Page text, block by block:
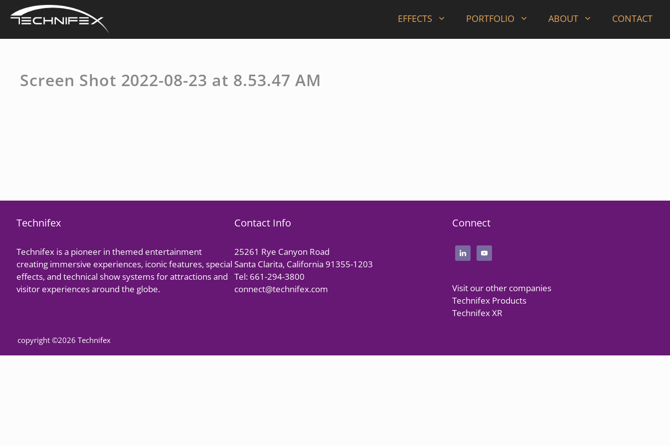
EFFECTS PORTFOLIO ABOUT CONTACT
Screen Shot 2022-08-23 at 8.53.47 AM
Technifex
Technifex is a pioneer in themed entertainment
creating immersive experiences, iconic features, special
effects, and technical show systems for attractions and
visitor experiences around the globe.
Contact Info
25261 Rye Canyon Road
Santa Clarita, California 91355-1203
Tel: 661-294-3800
connect@technifex.com
Connect
Visit our other companies
Technifex Products
Technifex XR
copyright ©2026 Technifex